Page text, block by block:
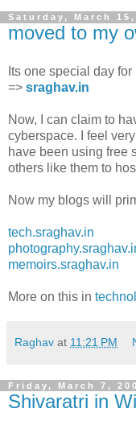
Saturday, March 15,
moved to my
Its one special day
=> sraghav.in
Now, I can claim to
cyberspace. I feel
have been using free
others like them to
Now my blogs will
tech.sraghav.in
memoirs.sraghav.in
More on this in
Raghav at 11:21 PM
Friday, March 7,
Shivaratri in